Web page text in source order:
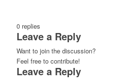
0 replies
Leave a Reply
Want to join the discussion?
Feel free to contribute!
Leave a Reply